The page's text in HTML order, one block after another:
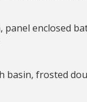
panel enclosed
basin, frosted